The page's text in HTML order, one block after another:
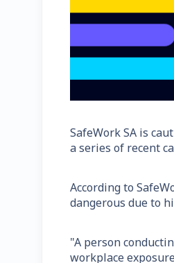
SafeWork SA is
a series of recent
According to
dangerous due to
"A person
workplace